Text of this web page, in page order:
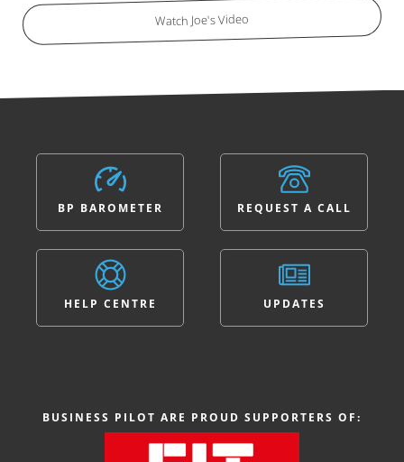
Watch Joe's Video
BP BAROMETER
HELP CENTRE
REQUEST A CALL
UPDATES
BUSINESS PILOT ARE PROUD SUPPORTERS OF: